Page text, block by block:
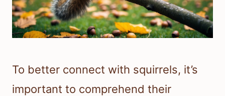
To better connect with squirrels, it’s
important to comprehend their